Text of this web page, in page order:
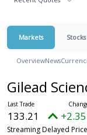
Markets Stocks
OverviewNews
Gilead
133.21
Streaming Delayed Price